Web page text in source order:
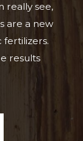
really see,
are a new
fertilizers.
results